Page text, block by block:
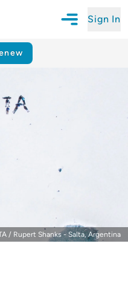
Sign In
/ Rupert Shanks - Salta, Argentina